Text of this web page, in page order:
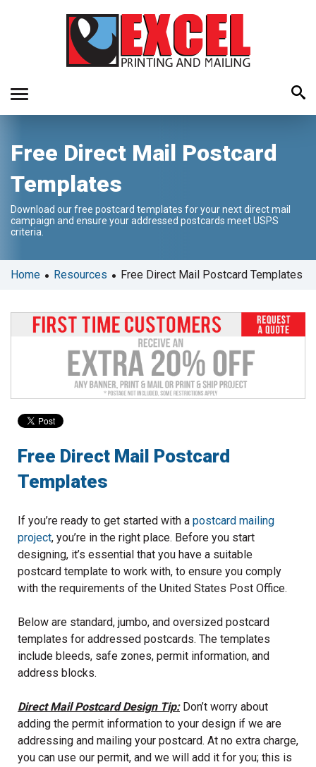
the
and
arrows
to
a
result.
to
search
result.
Touch
device
users
can
and
swipe
gestures.
Free Direct Mail Postcard
Templates
Download our free postcard templates for your next direct mail
campaign and ensure your addressed postcards meet USPS
criteria.
Home • Resources • Free Direct Mail Postcard Templates
Free Direct Mail Postcard
Templates
If you’re ready to get started with a postcard mailing
project, you’re in the right place. Before you start
designing, it’s essential that you have a suitable
postcard template to work with, to ensure you comply
with the requirements of the United States Post Office.
Below are standard, jumbo, and oversized postcard
templates for addressed postcards. The templates
include bleeds, safe zones, permit information, and
address blocks.
Direct Mail Postcard Design Tip:Don’t worry about
adding the permit information to your design if we are
addressing and mailing your postcard. At no extra charge,
you can use our permit, and we will add it for you; this is